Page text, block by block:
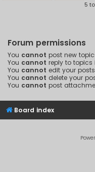
5
Forum permissions
You cannot post new
You cannot reply to topics
You cannot edit your
You cannot delete your
You cannot post
Board index